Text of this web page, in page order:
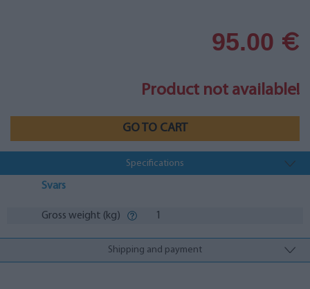
95.00 €
Product not available!
GO TO CART
Specifications
Svars
Gross weight (kg) 1
Shipping and payment